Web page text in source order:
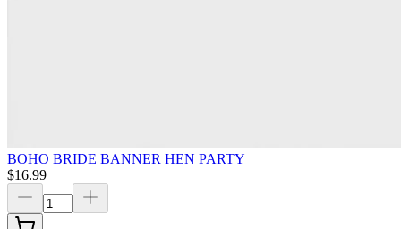
BOHO BRIDE BANNER HEN PARTY
$16.99